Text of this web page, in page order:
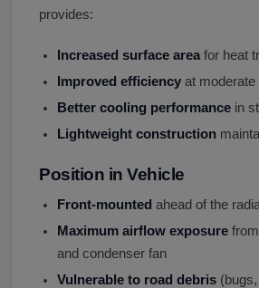
provides:
Increased surface area for heat
Improved efficiency at moderate
Better cooling performance in
Lightweight construction
Position in Vehicle
Front-mounted ahead of the
Maximum airflow exposure
and condenser fan
Vulnerable to road debris